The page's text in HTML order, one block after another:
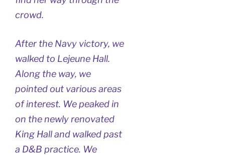
crowd.
After the Navy victory, we
walked to Lejeune Hall.
Along the way, we
pointed out various areas
of interest. We peaked in
on the newly renovated
King Hall and walked past
a D&B practice. We